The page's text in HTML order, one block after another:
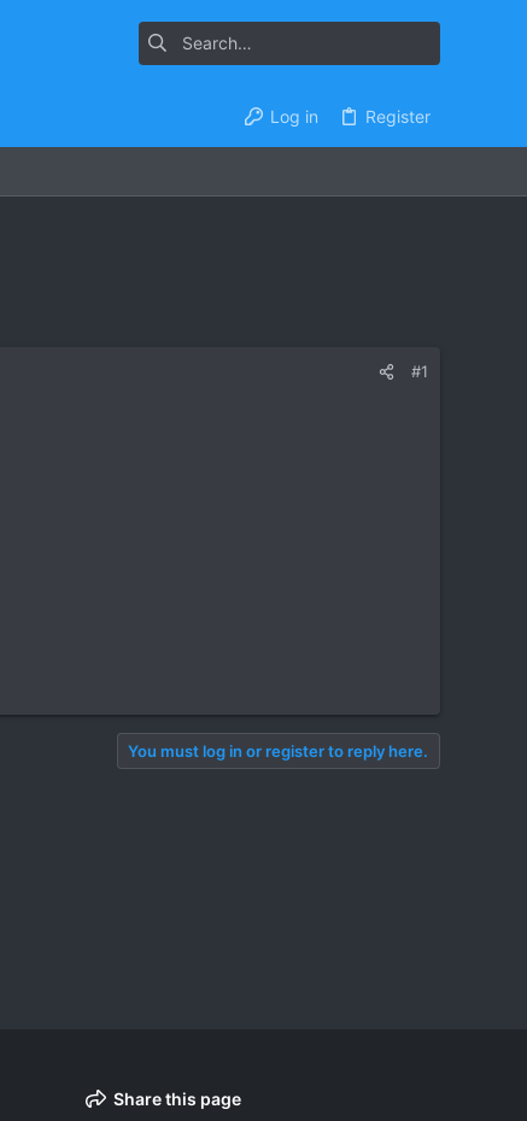
Log in Register
#1
You must log in or register to reply here.
Share this page